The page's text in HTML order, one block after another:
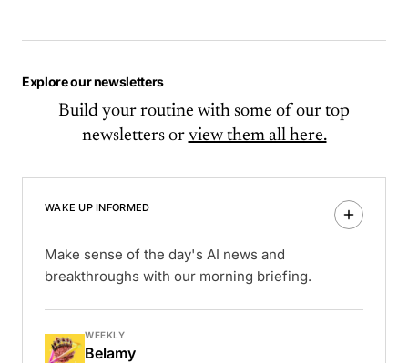
Explore our newsletters
Build your routine with some of our top
newsletters or view them all here.
WAKE UP INFORMED
Make sense of the day's AI news and
breakthroughs with our morning briefing.
WEEKLY
Belamy